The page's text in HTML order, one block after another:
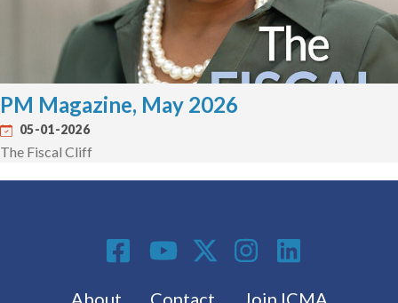
PM Magazine, May 2026
05-01-2026
The Fiscal Cliff
Footer menu
About Contact Join ICMA
Social Media